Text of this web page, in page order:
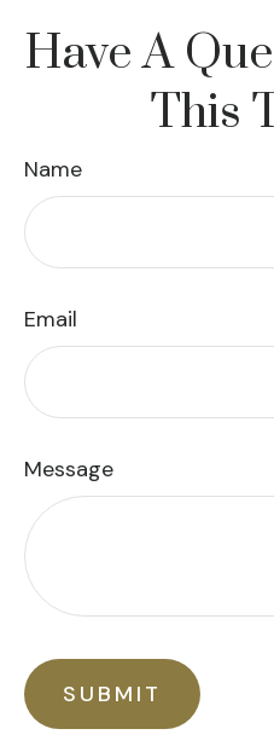
Have A
This
Name
Email
Message